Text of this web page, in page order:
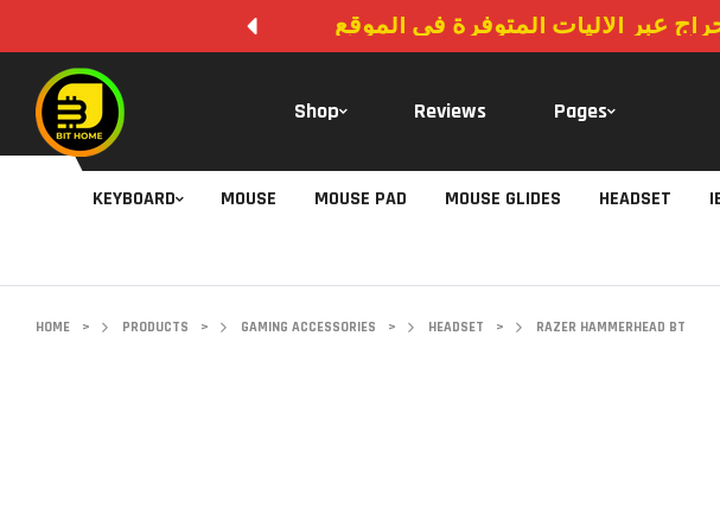
عبر الاليات المتوفرة في الموقع
Shop Reviews Pages
KEYBOARD MOUSE MOUSE PAD MOUSE GLIDES HEADSET
HOME > PRODUCTS > GAMING ACCESSORIES > HEADSET > RAZER HAMMERHEAD BT